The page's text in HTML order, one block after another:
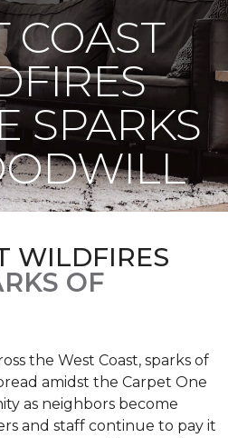
COAST
SPARKS
WILDFIRES
OF
the West Coast, sparks of
amidst the Carpet One
as neighbors become
and staff continue to pay it